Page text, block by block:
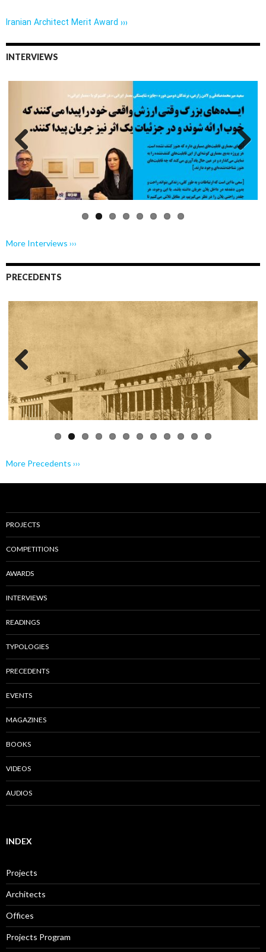
Iranian Architect Merit Award ›››
INTERVIEWS
Previo
us
Next
More Interviews ›››
PRECEDENTS
Previo
Next
More Precedents ›››
PROJECTS
COMPETITIONS
AWARDS
INTERVIEWS
READINGS
TYPOLOGIES
PRECEDENTS
EVENTS
MAGAZINES
BOOKS
VIDEOS
AUDIOS
INDEX
Projects
Architects
Offices
Projects Program